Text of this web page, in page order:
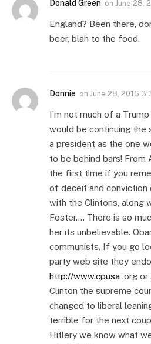
Donald Green on June 28,
England? Been there,
beer, blah to the food.
Donnie on June 28, 2016
I’m not much of a
would be continuing the
a president as the one
to be behind bars! From
the first time if you
of deceit and
with the Clintons, along
Foster…. There is so
her its unbelievable.
communists. If you go
party web site they
http://www.cpusa .org or
Clinton the supreme
changed to liberal
terrible for the next
Hitlery we know what